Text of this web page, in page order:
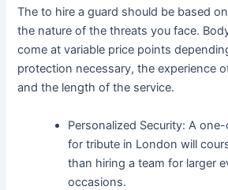
The to hire a guard should be based
the nature of the threats you face.
come at variable price points
protection necessary, the experience
and the length of the service.
Personalized Security: A
for tribute in London will
than hiring a team for larger
occasions.